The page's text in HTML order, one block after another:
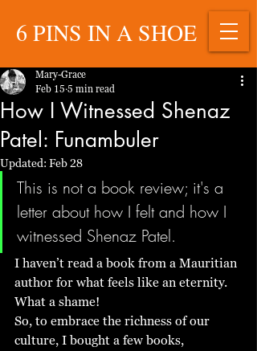
6 PINS IN A SHOE
How I Witnessed Shenaz
Patel: Funambuler
Mary-Grace
Feb 15 5 min read
Updated: Feb 28
This is not a book review; it's a
letter about how I felt and how I
witnessed Shenaz Patel.
I haven’t read a book from a Mauritian
author for what feels like an eternity.
What a shame!
So, to embrace the richness of our
culture, I bought a few books,